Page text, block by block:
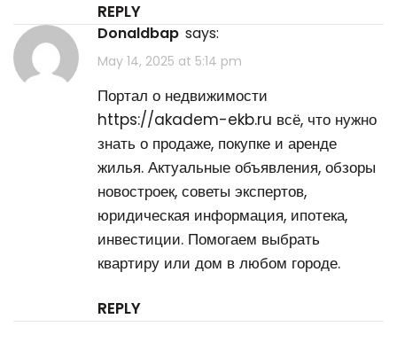
REPLY
Donaldbap says:
May 14, 2025 at 5:14 pm
Портал о недвижимости
https://akadem-ekb.ru всё, что нужно
знать о продаже, покупке и аренде
жилья. Актуальные объявления, обзоры
новостроек, советы экспертов,
юридическая информация, ипотека,
инвестиции. Помогаем выбрать
квартиру или дом в любом городе.
REPLY